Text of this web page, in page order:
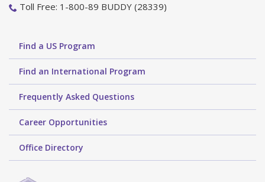
Toll Free: 1-800-89 BUDDY (28339)
Find a US Program
Find an International Program
Frequently Asked Questions
Career Opportunities
Office Directory